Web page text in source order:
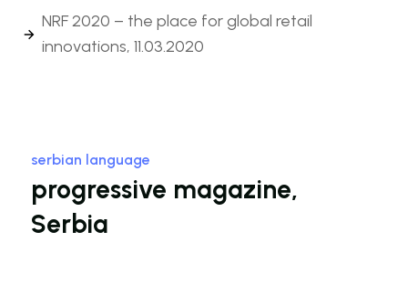
NRF 2020 – the place for global retail
innovations, 11.03.2020
serbian language
progressive magazine,
Serbia